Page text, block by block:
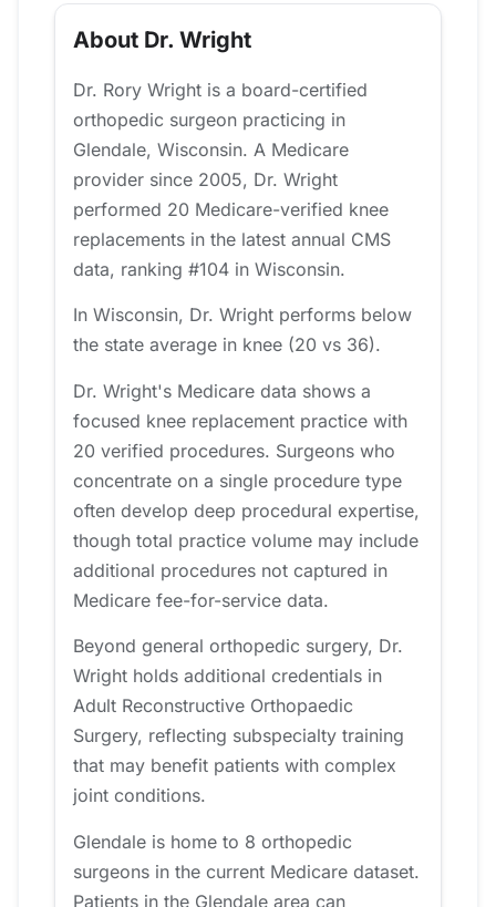
About Dr. Wright
Dr. Rory Wright is a board-certified
orthopedic surgeon practicing in
Glendale, Wisconsin. A Medicare
provider since 2005, Dr. Wright
performed 20 Medicare-verified knee
replacements in the latest annual CMS
data, ranking #104 in Wisconsin.
In Wisconsin, Dr. Wright performs below
the state average in knee (20 vs 36).
Dr. Wright's Medicare data shows a
focused knee replacement practice with
20 verified procedures. Surgeons who
concentrate on a single procedure type
often develop deep procedural expertise,
though total practice volume may include
additional procedures not captured in
Medicare fee-for-service data.
Beyond general orthopedic surgery, Dr.
Wright holds additional credentials in
Adult Reconstructive Orthopaedic
Surgery, reflecting subspecialty training
that may benefit patients with complex
joint conditions.
Glendale is home to 8 orthopedic
surgeons in the current Medicare dataset.
Patients in the Glendale area can